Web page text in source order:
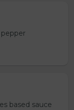
based sauce